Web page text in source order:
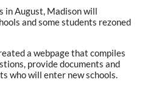
in August, Madison will
and some students rezoned
a webpage that compiles
provide documents and
who will enter new schools.